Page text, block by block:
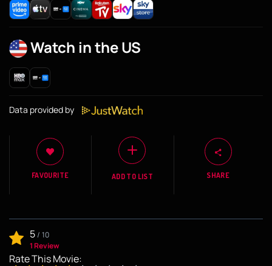
Watch in the US
Data provided by
FAVOURITE ADD TO LIST SHARE
5/ 10
1 Review
Rate This Movie: